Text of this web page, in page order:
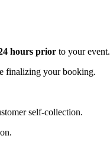
hours prior to your event.
finalizing your booking.
self-collection.